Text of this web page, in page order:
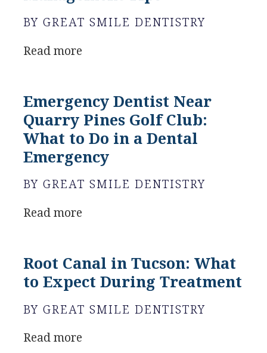
BY GREAT SMILE DENTISTRY
Read more
Emergency Dentist Near
Quarry Pines Golf Club:
What to Do in a Dental
Emergency
BY GREAT SMILE DENTISTRY
Read more
Root Canal in Tucson: What
to Expect During Treatment
BY GREAT SMILE DENTISTRY
Read more